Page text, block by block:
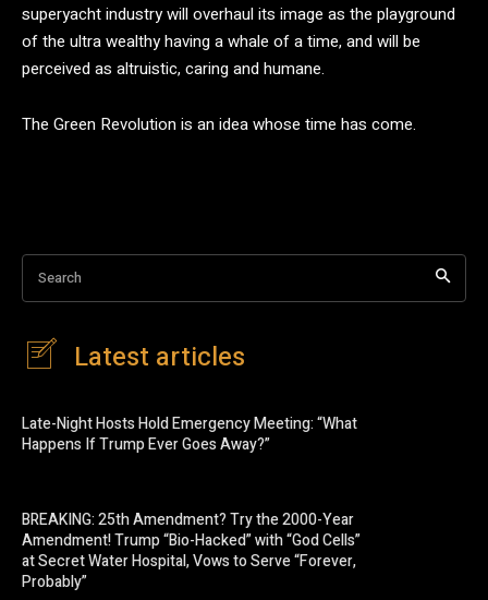
superyacht industry will overhaul its image as the playground
of the ultra wealthy having a whale of a time, and will be
perceived as altruistic, caring and humane.
The Green Revolution is an idea whose time has come.
Search
Latest articles
Late-Night Hosts Hold Emergency Meeting: “What
Happens If Trump Ever Goes Away?”
BREAKING: 25th Amendment? Try the 2000-Year
Amendment! Trump “Bio-Hacked” with “God Cells”
at Secret Water Hospital, Vows to Serve “Forever,
Probably”